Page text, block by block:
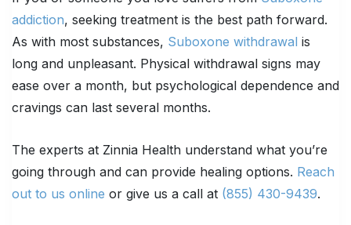
addiction, seeking treatment is the best path forward.
As with most substances, Suboxone withdrawal is
long and unpleasant. Physical withdrawal signs may
ease over a month, but psychological dependence and
cravings can last several months.
The experts at Zinnia Health understand what you’re
going through and can provide healing options. Reach
out to us online or give us a call at (855) 430-9439.